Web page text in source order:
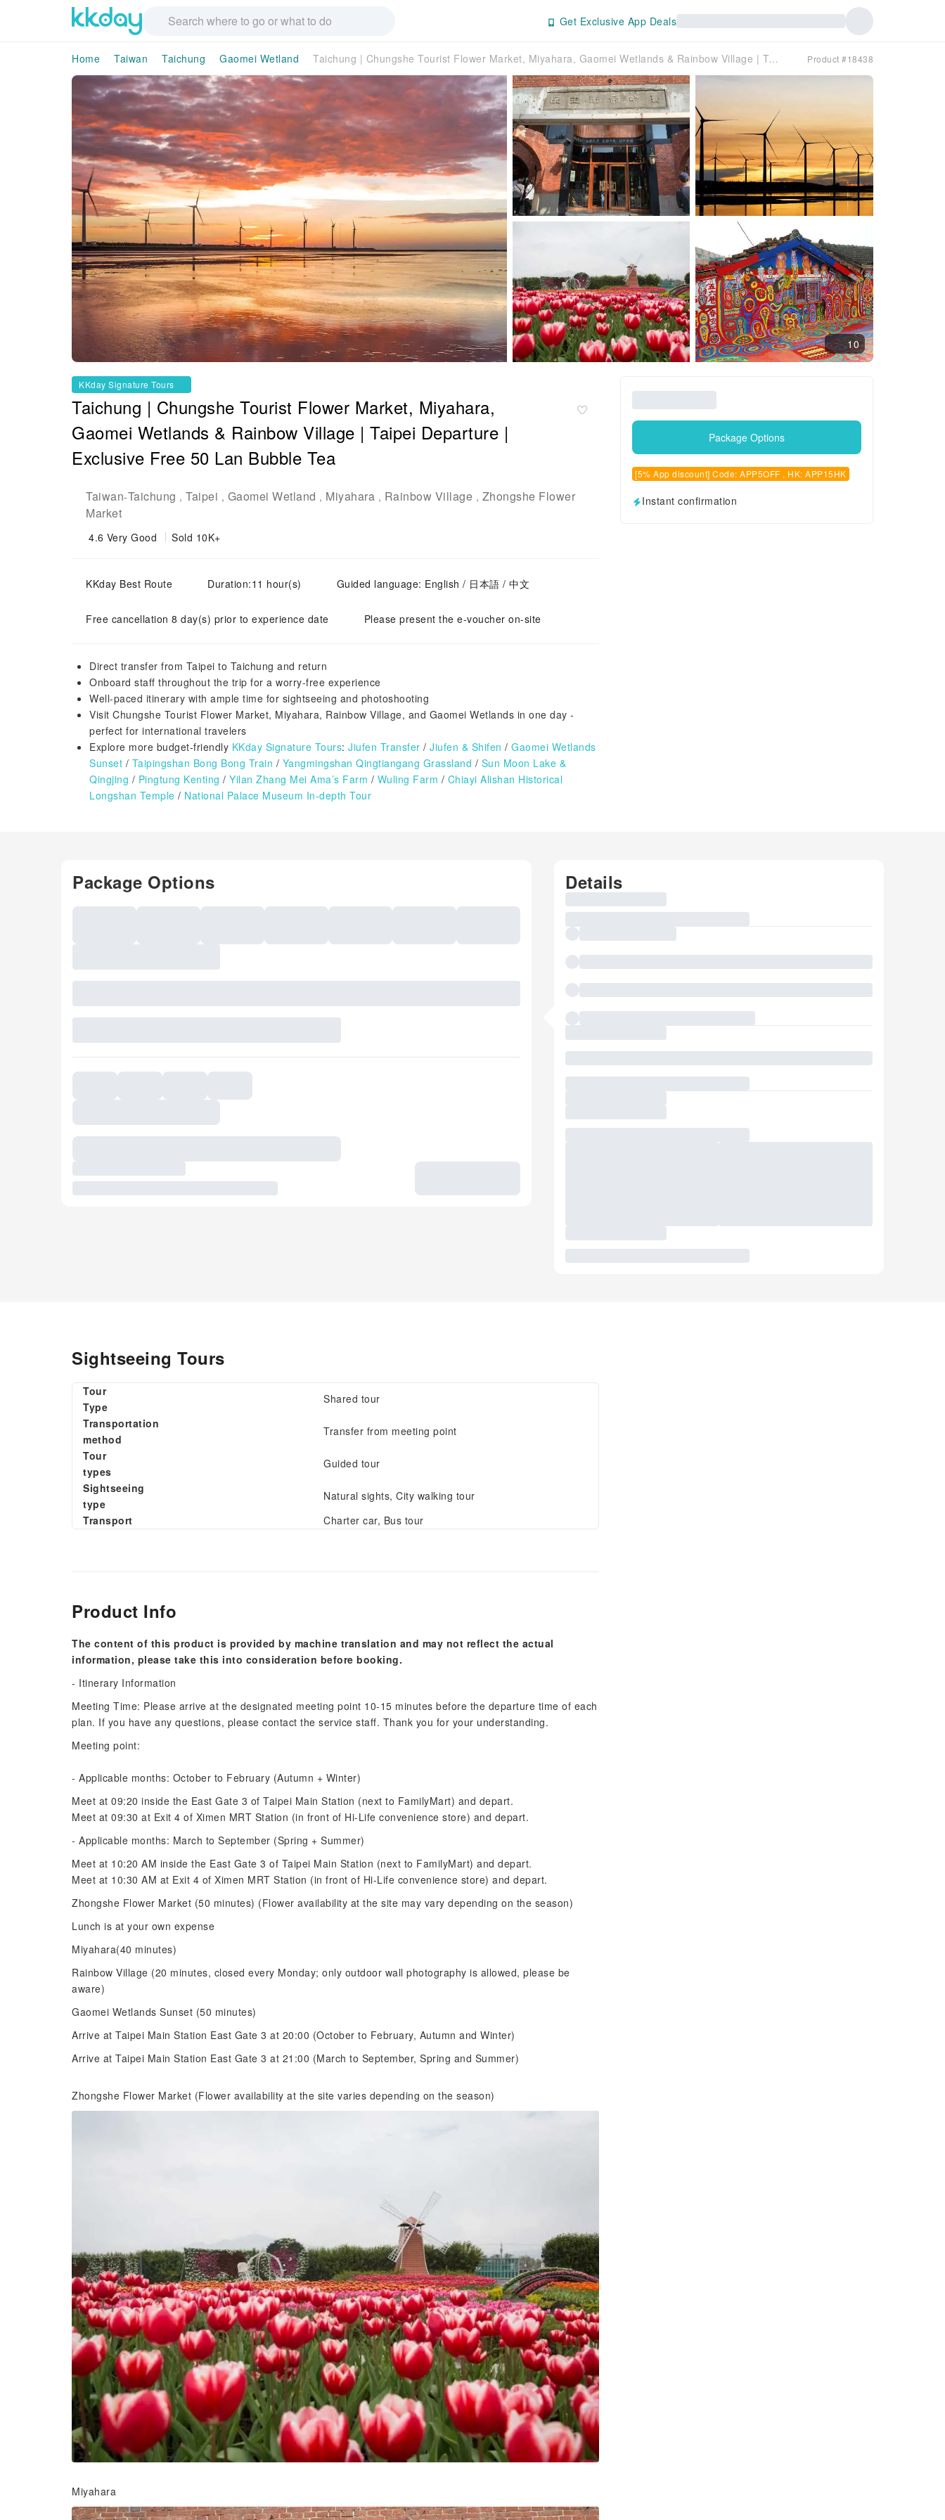
Get Exclusive App Deals
Home Taiwan Taichung Gaomei Wetland Taichung | Chungshe Tourist Flower Market, Miyahara, Gaomei Wetlands & Rainbow Village | Taipei Departure | Exclusive Free 50 Lan Bubble Tea Product #18438
10
KKday Signature Tours
Taichung | Chungshe Tourist Flower Market, Miyahara,
Gaomei Wetlands & Rainbow Village | Taipei Departure |
Exclusive Free 50 Lan Bubble Tea
Taiwan-Taichung , Taipei , Gaomei Wetland , Miyahara , Rainbow Village , Zhongshe Flower
Market
4.6 Very Good Sold 10K+
KKday Best Route Duration:11 hour(s) Guided language: English / 日本語 / 中文
Free cancellation 8 day(s) prior to experience date Please present the e-voucher on-site
Direct transfer from Taipei to Taichung and return
Onboard staff throughout the trip for a worry-free experience
Well-paced itinerary with ample time for sightseeing and photoshooting
Visit Chungshe Tourist Flower Market, Miyahara, Rainbow Village, and Gaomei Wetlands in one day -
perfect for international travelers
Explore more budget-friendly KKday Signature Tours: Jiufen Transfer / Jiufen & Shifen / Gaomei Wetlands
Sunset / Taipingshan Bong Bong Train / Yangmingshan Qingtiangang Grassland / Sun Moon Lake &
Qingjing / Pingtung Kenting / Yilan Zhang Mei Ama’s Farm / Wuling Farm / Chiayi Alishan Historical
Longshan Temple / National Palace Museum In-depth Tour
Package Options
[5% App discount] Code: APP5OFF , HK: APP15HK
Instant confirmation
Package Options Details
Sightseeing Tours
Tour
Type
Shared tour
Transportation
method
Transfer from meeting point
Tour
types
Guided tour
Sightseeing
type
Natural sights, City walking tour
Transport
Charter car, Bus tour
Product Info
The content of this product is provided by machine translation and may not reflect the actual
information, please take this into consideration before booking.
- Itinerary Information
Meeting Time: Please arrive at the designated meeting point 10-15 minutes before the departure time of each
plan. If you have any questions, please contact the service staff. Thank you for your understanding.
Meeting point:
- Applicable months: October to February (Autumn + Winter)
Meet at 09:20 inside the East Gate 3 of Taipei Main Station (next to FamilyMart) and depart.
Meet at 09:30 at Exit 4 of Ximen MRT Station (in front of Hi-Life convenience store) and depart.
- Applicable months: March to September (Spring + Summer)
Meet at 10:20 AM inside the East Gate 3 of Taipei Main Station (next to FamilyMart) and depart.
Meet at 10:30 AM at Exit 4 of Ximen MRT Station (in front of Hi-Life convenience store) and depart.
Zhongshe Flower Market (50 minutes) (Flower availability at the site may vary depending on the season)
Lunch is at your own expense
Miyahara(40 minutes)
Rainbow Village (20 minutes, closed every Monday; only outdoor wall photography is allowed, please be
aware)
Gaomei Wetlands Sunset (50 minutes)
Arrive at Taipei Main Station East Gate 3 at 20:00 (October to February, Autumn and Winter)
Arrive at Taipei Main Station East Gate 3 at 21:00 (March to September, Spring and Summer)
Zhongshe Flower Market (Flower availability at the site varies depending on the season)
Miyahara